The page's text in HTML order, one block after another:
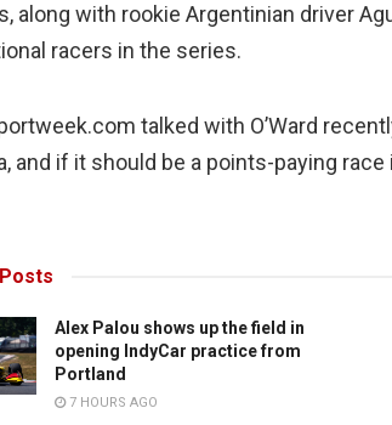
along with rookie Argentinian driver
racers in the series.
talked with O’Ward
and if it should be a points-paying
Posts
Alex Palou shows up the field in
opening IndyCar practice from
Portland
7 HOURS AGO